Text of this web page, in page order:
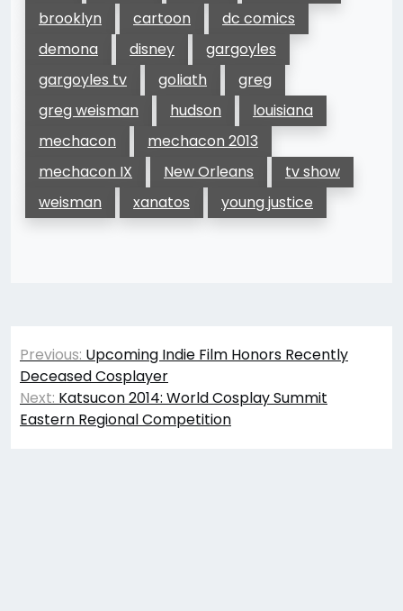
brooklyn
cartoon
dc comics
demona
disney
gargoyles
gargoyles tv
goliath
greg
greg weisman
hudson
louisiana
mechacon
mechacon 2013
mechacon IX
New Orleans
tv show
weisman
xanatos young justice
Post
navigation
Previous: Upcoming Indie Film Honors Recently
Deceased Cosplayer
Next: Katsucon 2014: World Cosplay Summit
Eastern Regional Competition